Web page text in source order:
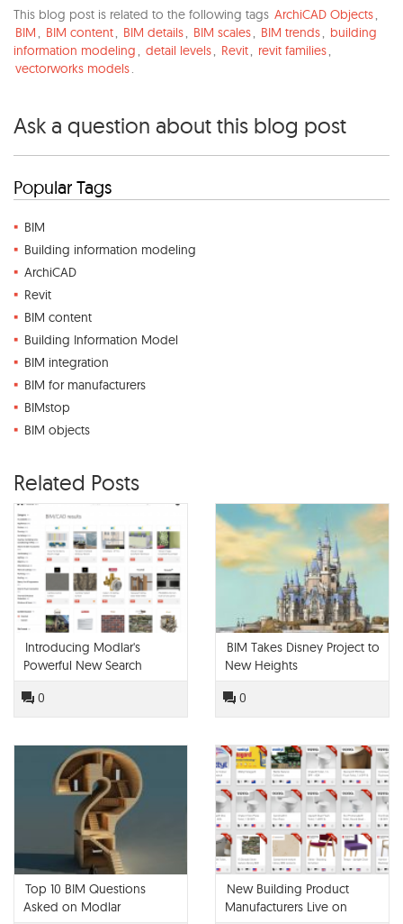
This blog post is related to the following tags ArchiCAD Objects,
BIM, BIM content, BIM details, BIM scales, BIM trends, building
information modeling, detail levels, Revit, revit families,
vectorworks models.
Ask a question about this blog post
Popular Tags
BIM
Building information modeling
ArchiCAD
Revit
BIM content
Building Information Model
BIM integration
BIM for manufacturers
BIMstop
BIM objects
Related Posts
Introducing Modlar's
Powerful New Search
Engine
0
BIM Takes Disney Project to
New Heights
0
Top 10 BIM Questions
Asked on Modlar
New Building Product
Manufacturers Live on